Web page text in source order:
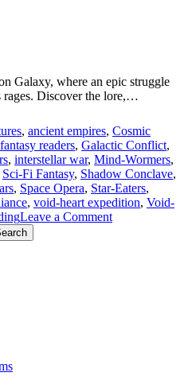
Galaxy, where an epic struggle
rages. Discover the lore,…
, ancient empires, Cosmic
fantasy readers, Galactic Conflict,
, interstellar war, Mind-Wormers,
Sci-Fi Fantasy, Shadow Conclave,
, Space Opera, Star-Eaters,
, void-heart expedition, Void-
Leave a Commenton